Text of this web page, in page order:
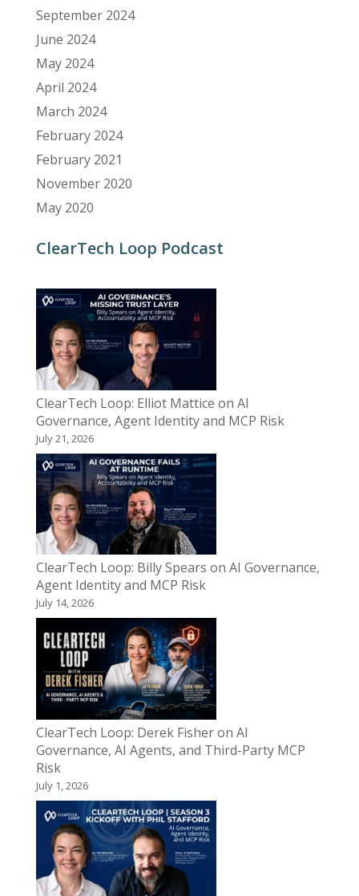
September 2024
June 2024
May 2024
April 2024
March 2024
February 2024
February 2021
November 2020
May 2020
ClearTech Loop Podcast
ClearTech Loop: Elliot Mattice on AI
Governance, Agent Identity and MCP Risk
July 21, 2026
ClearTech Loop: Billy Spears on AI Governance,
Agent Identity and MCP Risk
July 14, 2026
ClearTech Loop: Derek Fisher on AI
Governance, AI Agents, and Third-Party MCP
Risk
July 1, 2026